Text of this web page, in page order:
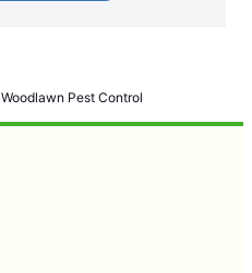
Woodlawn Pest Control